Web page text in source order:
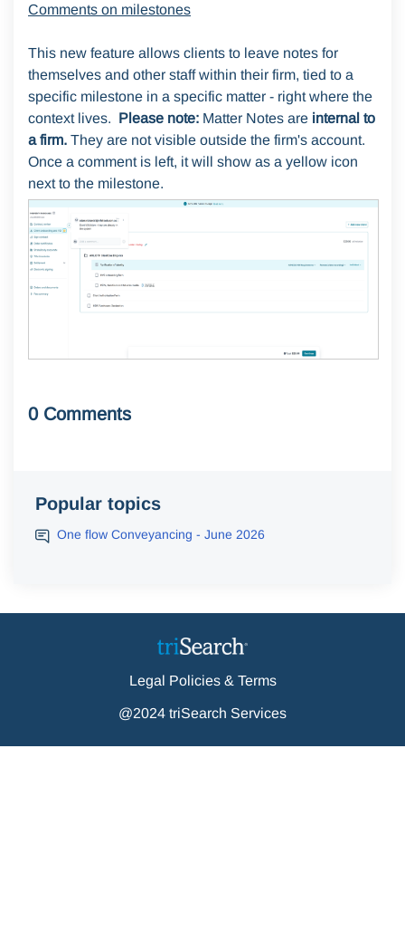
Comments on milestones
This new feature allows clients to leave notes for
themselves and other staff within their firm, tied to a
specific milestone in a specific matter - right where the
context lives. Please note: Matter Notes are internal to
a firm. They are not visible outside the firm's account.
Once a comment is left, it will show as a yellow icon
next to the milestone.
0 Comments
Popular topics
One flow Conveyancing - June 2026
Legal Policies & Terms
@2024 triSearch Services